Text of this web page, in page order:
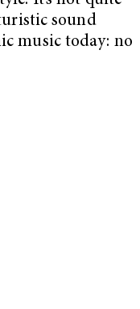
sound
music today: no